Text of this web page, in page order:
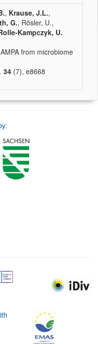
, Krause, J.L.,
G., Rösler, U.,
Kampczyk, U.
from microbiome
34 (7), e8668